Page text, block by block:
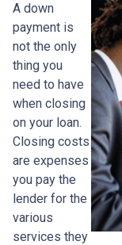
A down
payment is
not the only
thing you
need to have
when closing
on your loan.
Closing costs
are expenses
you pay the
lender for the
various
services they